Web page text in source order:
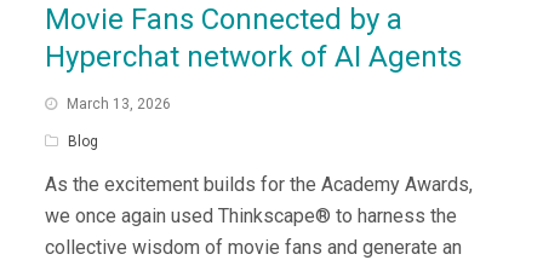
Movie Fans Connected by a
Hyperchat network of AI Agents
March 13, 2026
Blog
As the excitement builds for the Academy Awards,
we once again used Thinkscape® to harness the
collective wisdom of movie fans and generate an